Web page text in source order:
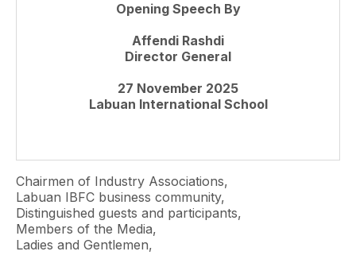
Opening Speech By
Affendi Rashdi
Director General
27 November 2025
Labuan International School
Chairmen of Industry Associations,
Labuan IBFC business community,
Distinguished guests and participants,
Members of the Media,
Ladies and Gentlemen,